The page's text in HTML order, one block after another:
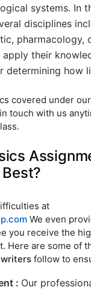
systems. In
disciplines
pharmacology,
apply their
determining how
covered under
touch with us
at
We even
you receive the
Here are some of
follow to
: Our